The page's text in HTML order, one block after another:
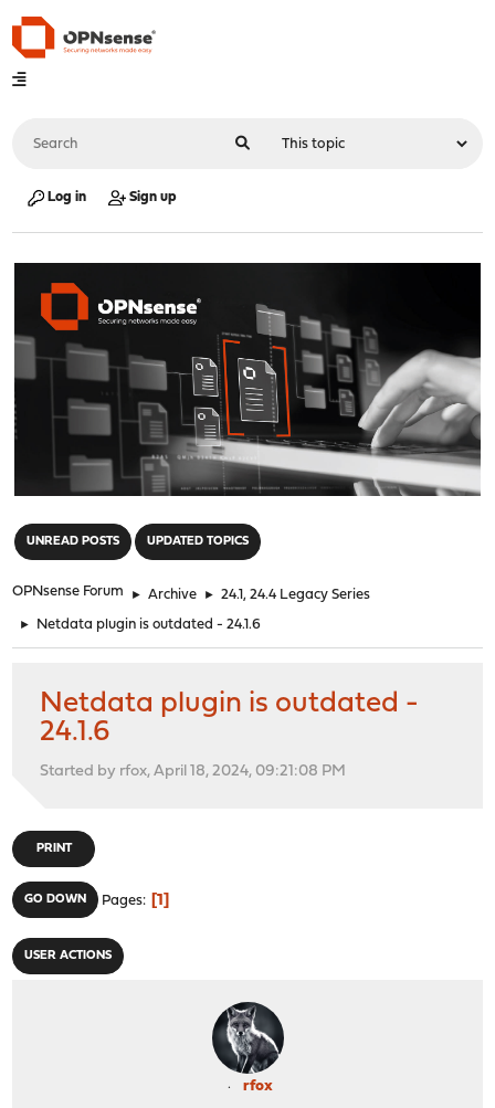
Log in Sign up
UNREAD POSTS UPDATED TOPICS
OPNsense Forum ► Archive ► 24.1, 24.4 Legacy Series
► Netdata plugin is outdated - 24.1.6
Netdata plugin is outdated -
24.1.6
Started by rfox, April 18, 2024, 09:21:08 PM
PRINT
GO DOWN Pages 1
USER ACTIONS
rfox